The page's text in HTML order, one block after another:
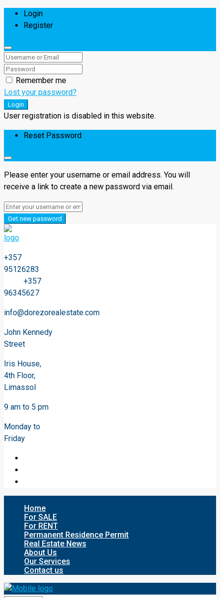
Login
Register
Remember me
Lost your password?
Login
User registration is disabled in this website.
Reset Password
Please enter your username or email address. You will
receive a link to create a new password via email.
Get new password
+357
95126283
+357
96345627
info@dorezorealestate.com
John Kennedy
Street
Iris House,
4th Floor,
Limassol
9 am to 5 pm
Monday to
Friday
Home
For SALE
For RENT
Permanent Residence Permit
Real Estate News
About Us
Our Services
Contact us